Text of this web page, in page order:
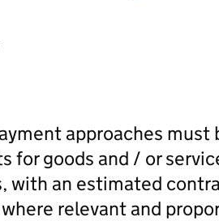
approaches
for goods and / or
with an estimated
relevant and